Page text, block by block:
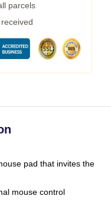
parcels
pad that invites the
mouse control